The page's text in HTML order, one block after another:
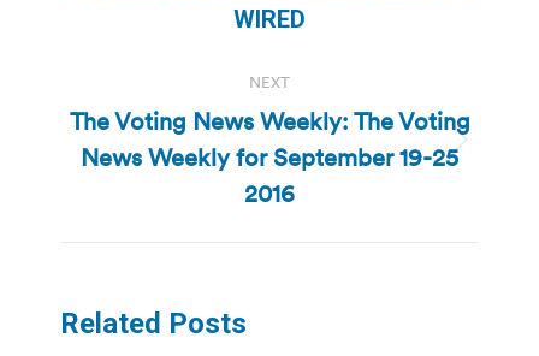
post:
WIRED
NEXT
Next
post:
The Voting News Weekly: The Voting
News Weekly for September 19-25
2016
Related Posts